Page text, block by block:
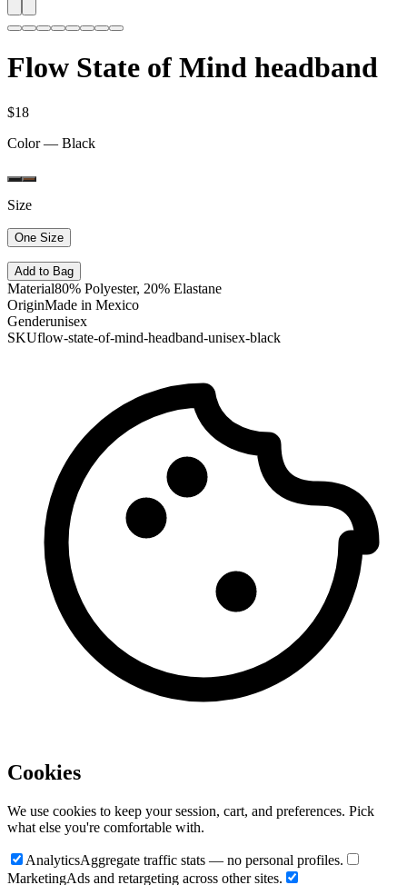
Flow State of Mind headband
$18
Color — Black
Size
One Size
Add to Bag
Material80% Polyester, 20% Elastane
OriginMade in Mexico
Genderunisex
SKUflow-state-of-mind-headband-unisex-black
Cookies
We use cookies to keep your session, cart, and preferences. Pick
what else you're comfortable with.
AnalyticsAggregate traffic stats — no personal profiles.
MarketingAds and retargeting across other sites.